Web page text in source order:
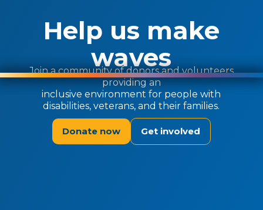
Help us make
waves
Join a community of donors and volunteers
providing an
inclusive environment for people with
disabilities, veterans, and their families.
Donate now Get involved